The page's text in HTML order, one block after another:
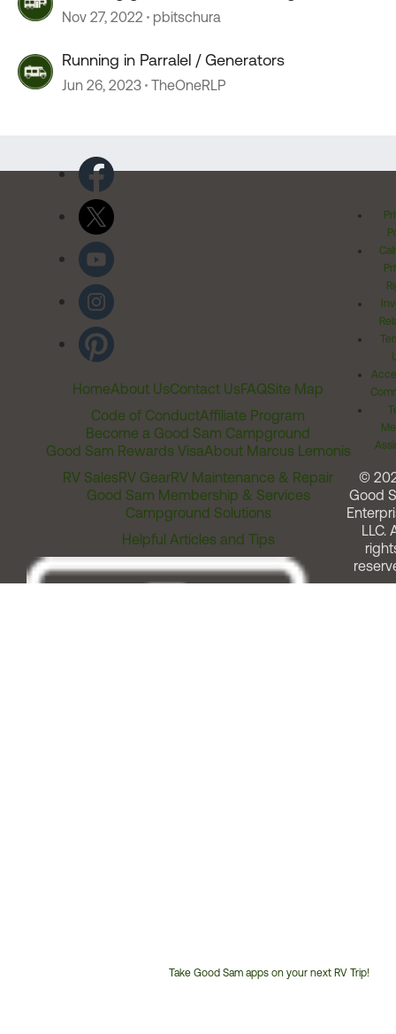
Nov 27, 2022 pbitschura
Running in Parralel / Generators
Jun 26, 2023 TheOneRLP
HomeAbout UsContact UsFAQSite Map
Code of ConductAffiliate Program
Become a Good Sam Campground
Good Sam Rewards VisaAbout Marcus Lemonis
RV SalesRV GearRV Maintenance & Repair
Good Sam Membership & Services
Campground Solutions
Helpful Articles and Tips
Take Good Sam apps on your next RV Trip!
©
Good
LLC.